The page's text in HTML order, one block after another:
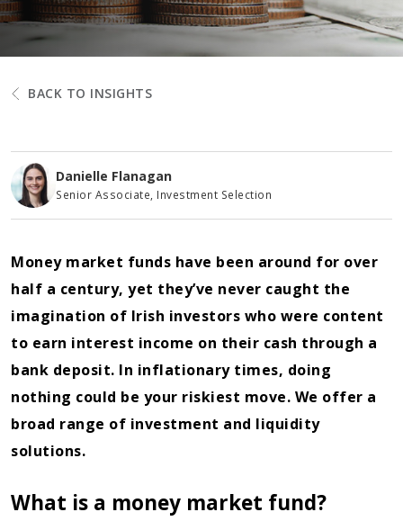
BACK TO INSIGHTS
Danielle Flanagan
Senior Associate, Investment Selection
Money market funds have been around for over
half a century, yet they’ve never caught the
imagination of Irish investors who were content
to earn interest income on their cash through a
bank deposit. In inflationary times, doing
nothing could be your riskiest move. We offer a
broad range of investment and liquidity
solutions.
What is a money market fund?